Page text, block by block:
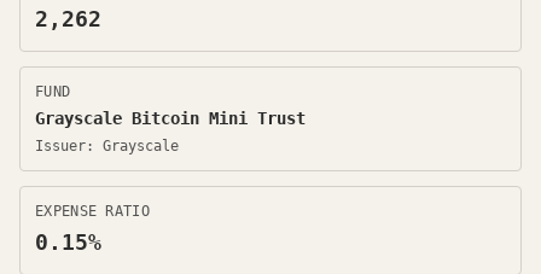
2,262
FUND
Grayscale Bitcoin Mini Trust
Issuer: Grayscale
EXPENSE RATIO
0.15%